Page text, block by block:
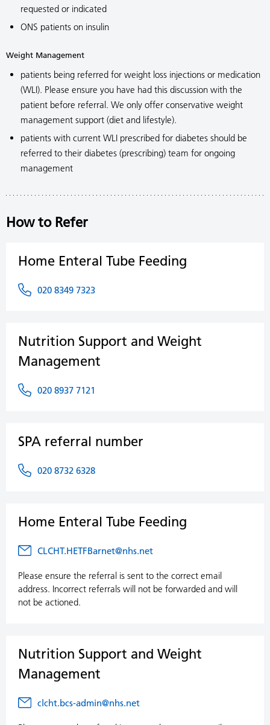
requested or indicated
ONS patients on insulin
Weight Management
patients being referred for weight loss injections or medication
(WLI). Please ensure you have had this discussion with the
patient before referral. We only offer conservative weight
management support (diet and lifestyle).
patients with current WLI prescribed for diabetes should be
referred to their diabetes (prescribing) team for ongoing
management
How to Refer
Home Enteral Tube Feeding
020 8349 7323
Nutrition Support and Weight
Management
020 8937 7121
SPA referral number
020 8732 6328
Home Enteral Tube Feeding
CLCHT.HETFBarnet@nhs.net
Please ensure the referral is sent to the correct email
address. Incorrect referrals will not be forwarded and will
not be actioned.
Nutrition Support and Weight
Management
clcht.bcs-admin@nhs.net